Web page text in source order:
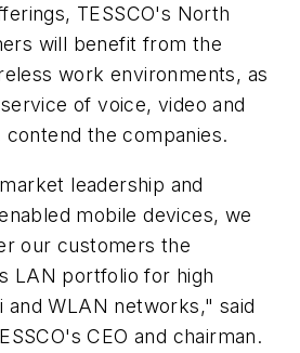
TESSCO's North
will benefit from the
work environments, as
of voice, video and
the companies.
leadership and
mobile devices, we
our customers the
LAN portfolio for high
and WLAN networks," said
CEO and chairman.